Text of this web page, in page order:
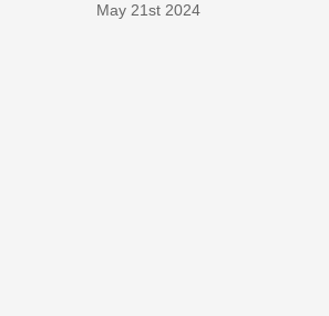
May 21st 2024